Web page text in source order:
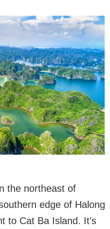
the northeast of
edge of Halong
to Cat Ba Island. It’s